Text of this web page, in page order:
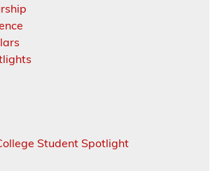
Student Spotlight